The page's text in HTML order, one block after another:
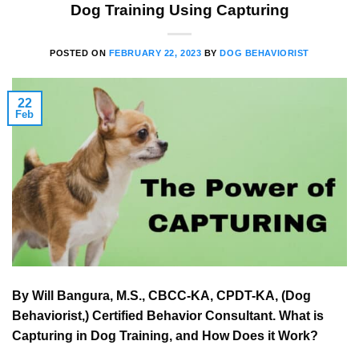
Dog Training Using Capturing
POSTED ON FEBRUARY 22, 2023 BYDOG BEHAVIORIST
22
Feb
By Will Bangura, M.S., CBCC-KA, CPDT-KA, (Dog
Behaviorist,) Certified Behavior Consultant. What is
Capturing in Dog Training, and How Does it Work?